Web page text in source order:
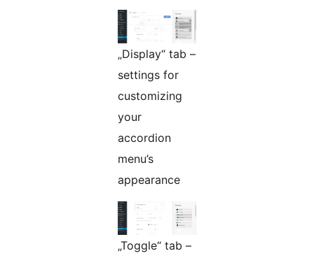
„Display“ tab –
settings for
customizing
your
accordion
menu’s
appearance
„Toggle“ tab –